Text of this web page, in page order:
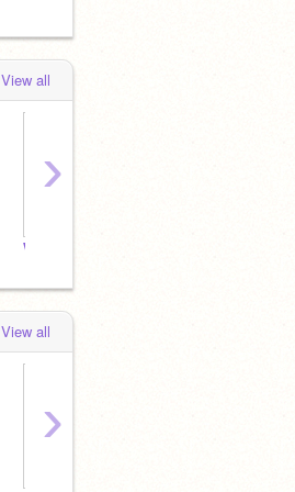
View all
Welcome! :D
›
View all
›